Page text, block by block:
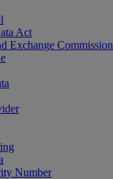
Act
Exchange Commission
Number